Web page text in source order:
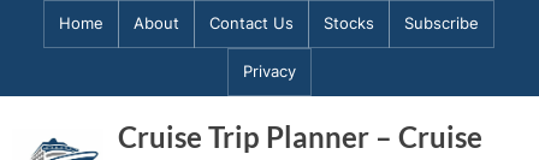
Home About Contact Us Stocks Subscribe
Privacy
Cruise Trip Planner – Cruise